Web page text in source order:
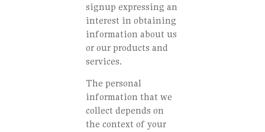
signup expressing an
interest in obtaining
information about us
or our products and
services.
The personal
information that we
collect depends on
the context of your